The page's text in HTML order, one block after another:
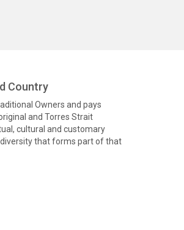
Country
Owners and pays
and Torres Strait
cultural and customary
that forms part of that